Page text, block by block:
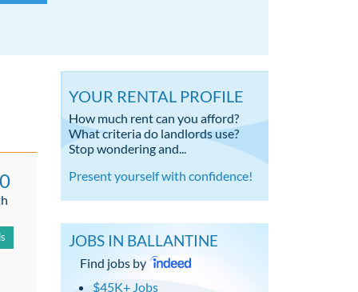
YOUR RENTAL PROFILE
How much rent can you afford?
What criteria do landlords use?
Stop wondering and...
Present yourself with confidence!
JOBS IN BALLANTINE
Find jobs by
$45K+ Jobs